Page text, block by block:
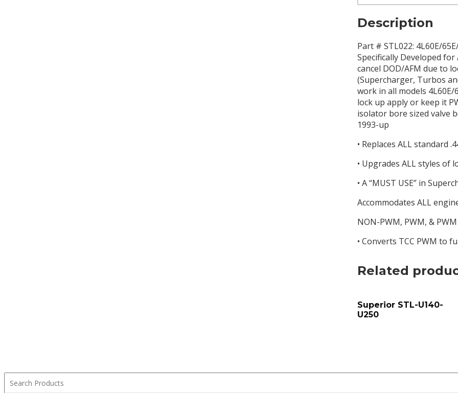
Description
Part # STL022: 4L60E/
Specifically Developed
cancel DOD/AFM due to
(Supercharger, Turbos
work in all models 4L60E/
lock up apply or keep it
isolator bore sized valve
1993-up
• Replaces ALL standard
• Upgrades ALL styles of
• A “MUST USE” in
Accommodates ALL
NON-PWM, PWM, &
• Converts TCC PWM to
Related
Superior STL-U140-
U250